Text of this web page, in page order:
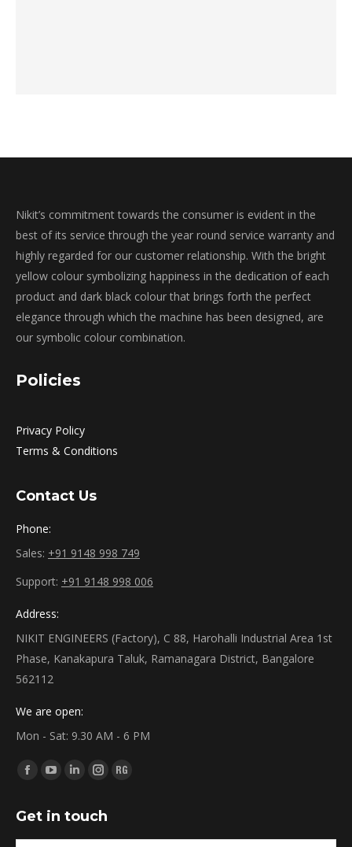
Nikit’s commitment towards the consumer is evident in the
best of its service through the year round service warranty and
highly regarded for our customer relationship. With the bright
yellow colour symbolizing happiness in the dedication of each
product and dark black colour that brings forth the perfect
elegance through which the machine has been designed, are
our symbolic colour combination.
Policies
Privacy Policy
Terms & Conditions
Contact Us
Phone:
Sales: +91 9148 998 749
Support: +91 9148 998 006
Address:
NIKIT ENGINEERS (Factory), C 88, Harohalli Industrial Area 1st
Phase, Kanakapura Taluk, Ramanagara District, Bangalore
562112
We are open:
Mon - Sat: 9.30 AM - 6 PM
Find us on:
Facebook
opens
in
YouTube
opens
in
Linkedin
opens
in
Instagram
opens
in
ResearchGate
in
Get in touch